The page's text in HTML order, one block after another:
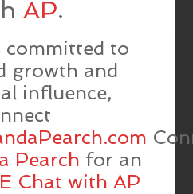
AP.
committed to
growth and
influence,
Pearch for an
Chat with AP